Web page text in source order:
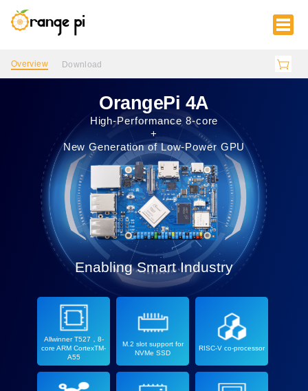
Overview Download
OrangePi 4A
High-Performance 8-core
+
New Generation of Low-Power GPU
Enabling Smart Industry
Allwinner T527，8-
core ARM CortexTM-
A55
M.2 slot support for
NVMe SSD
RISC-V co-processor